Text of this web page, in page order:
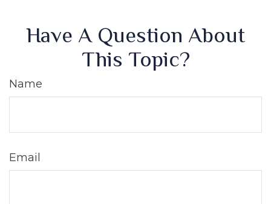
Have A Question About
This Topic?
Name
Email